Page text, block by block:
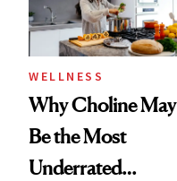
to Know
WELLNESS
Why Choline May
Be the Most
Underrated